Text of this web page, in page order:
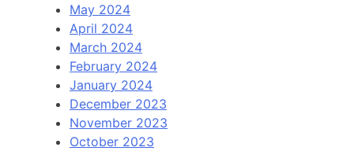
May 2024
April 2024
March 2024
February 2024
January 2024
December 2023
November 2023
October 2023